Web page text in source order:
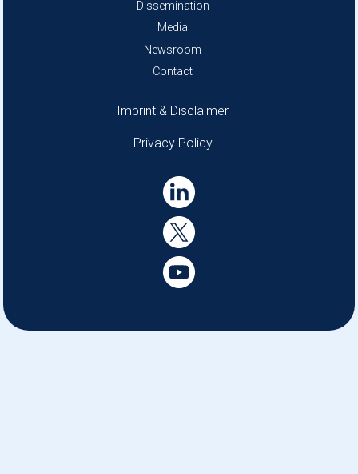
Dissemination
Media
Newsroom
Contact
Disclaimer menu
Imprint & Disclaimer
Privacy Policy